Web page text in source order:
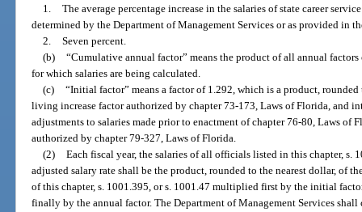
1. The average percentage increase in the salaries of state career
determined by the Department of Management Services or as provided in
2. Seven percent.
(b) “Cumulative annual factor” means the product of all annual
for which salaries are being calculated.
(c) “Initial factor” means a factor of 1.292, which is a product,
living increase factor authorized by chapter 73-173, Laws of Florida, and
adjustments to salaries made prior to enactment of chapter 76-80, Laws
authorized by chapter 79-327, Laws of Florida.
(2) Each fiscal year, the salaries of all officials listed in this chapter, s.
adjusted salary rate shall be the product, rounded to the nearest dollar, of
of this chapter, s. 1001.395, or s. 1001.47 multiplied first by the initial
finally by the annual factor. The Department of Management Services